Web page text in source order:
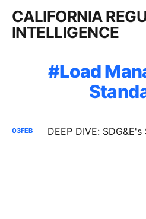
CALIFORNIA
INTELLIGENCE
Load
03FEB